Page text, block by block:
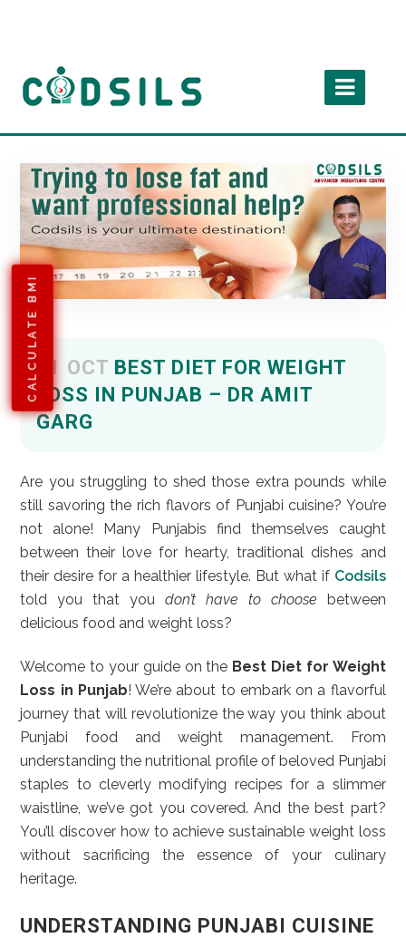
CALCULATE BMI 11 OCT BEST DIET FOR WEIGHT
LOSS IN PUNJAB – DR AMIT
GARG
Are you struggling to shed those extra pounds while
still savoring the rich flavors of Punjabi cuisine? You’re
not alone! Many Punjabis find themselves caught
between their love for hearty, traditional dishes and
their desire for a healthier lifestyle. But what if Codsils
told you that you don’t have to choose between
delicious food and weight loss?
Welcome to your guide on the Best Diet for Weight
Loss in Punjab! We’re about to embark on a flavorful
journey that will revolutionize the way you think about
Punjabi food and weight management. From
understanding the nutritional profile of beloved Punjabi
staples to cleverly modifying recipes for a slimmer
waistline, we’ve got you covered. And the best part?
You’ll discover how to achieve sustainable weight loss
without sacrificing the essence of your culinary
heritage.
UNDERSTANDING PUNJABI CUISINE